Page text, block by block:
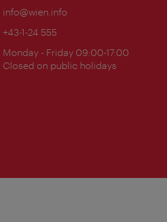
Email:
info@wien.info
Phone:
+43-1-24 555
Opening
times:
Monday - Friday 09:00-17:00
Closed on public holidays